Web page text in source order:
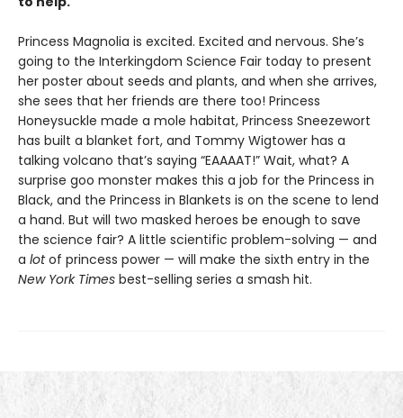
Princess Magnolia is excited. Excited and nervous. She’s
going to the Interkingdom Science Fair today to present
her poster about seeds and plants, and when she arrives,
she sees that her friends are there too! Princess
Honeysuckle made a mole habitat, Princess Sneezewort
has built a blanket fort, and Tommy Wigtower has a
talking volcano that’s saying “EAAAAT!” Wait, what? A
surprise goo monster makes this a job for the Princess in
Black, and the Princess in Blankets is on the scene to lend
a hand. But will two masked heroes be enough to save
the science fair? A little scientific problem-solving — and
a lotof princess power — will make the sixth entry in the
New York Times best-selling series a smash hit.